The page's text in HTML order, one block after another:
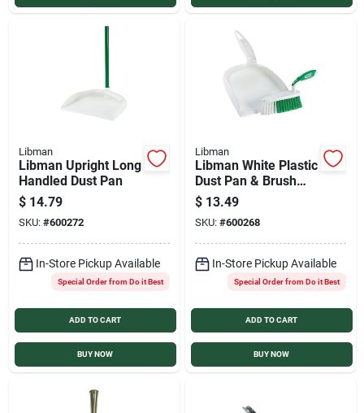
Libman
Libman Upright Long
Handled Dust Pan
$ 14.79
SKU: #600272
In-Store Pickup Available
Special Order from Do it Best
ADD TO CART
BUY NOW
Libman
Libman White Plastic
Dust Pan & Brush
Set
$ 13.49
SKU: #600268
In-Store Pickup Available
Special Order from Do it Best
ADD TO CART
BUY NOW